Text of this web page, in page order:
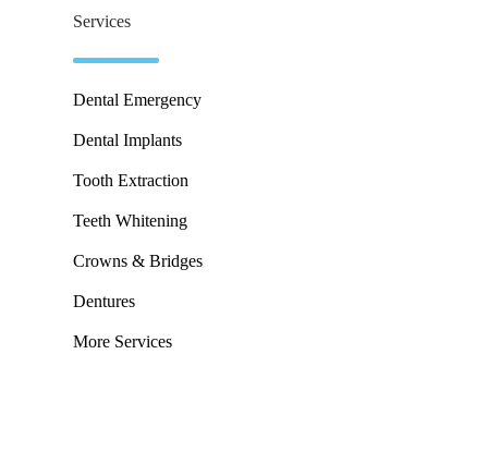
Services
Dental Emergency
Dental Implants
Tooth Extraction
Teeth Whitening
Crowns & Bridges
Dentures
More Services